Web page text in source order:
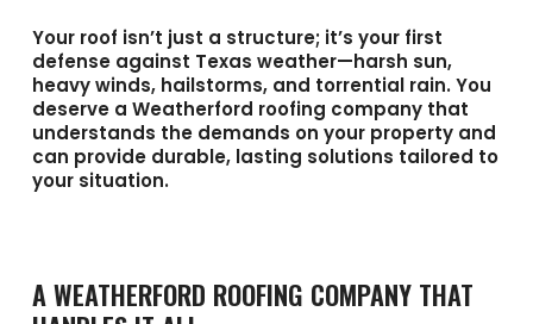
Your roof isn’t just a structure; it’s your first
defense against Texas weather—harsh sun,
heavy winds, hailstorms, and torrential rain. You
deserve a Weatherford roofing companythat
understands the demands on your property and
can provide durable, lasting solutions tailored to
your situation.
A WEATHERFORD ROOFING COMPANY THAT